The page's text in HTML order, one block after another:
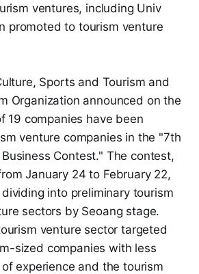
ventures, including Univ
promoted to tourism venture
Sports and Tourism and
Organization announced on the
19 companies have been
venture companies in the "7th
Contest." The contest,
January 24 to February 22,
into preliminary tourism
sectors by Seoang stage.
venture sector targeted
sized companies with less
experience and the tourism